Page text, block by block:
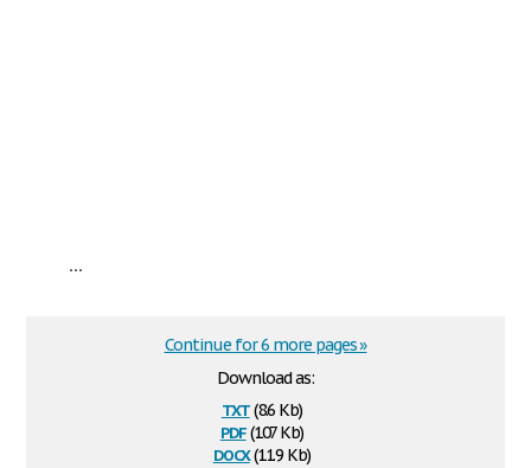
...
Download as:
txt(8.6 Kb)
pdf(107 Kb)
docx(11.9 Kb)
Continue for 6 more pages »